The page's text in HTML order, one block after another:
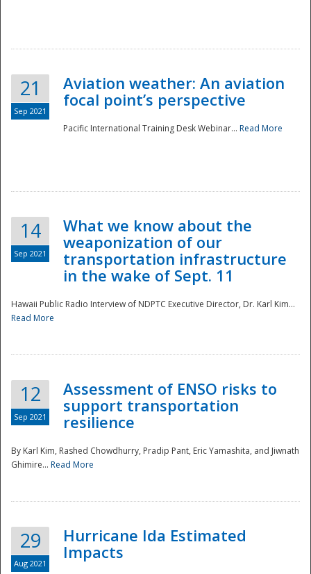
Disaster
21
Sep 2021
Aviation weather: An aviation
focal point’s perspective
Pacific International Training Desk Webinar... Read More
14
Sep 2021
What we know about the
weaponization of our
transportation infrastructure
in the wake of Sept. 11
Hawaii Public Radio Interview of NDPTC Executive Director, Dr. Karl Kim...
Read More
12
Sep 2021
Assessment of ENSO risks to
support transportation
resilience
By Karl Kim, Rashed Chowdhurry, Pradip Pant, Eric Yamashita, and Jiwnath
Ghimire... Read More
29
Aug 2021
Hurricane Ida Estimated
Impacts